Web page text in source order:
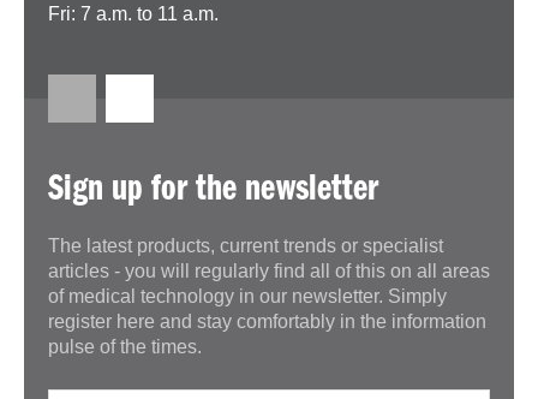
Fri: 7 a.m. to 11 a.m.
Sign up for the newsletter
The latest products, current trends or specialist
articles - you will regularly find all of this on all areas
of medical technology in our newsletter. Simply
register here and stay comfortably in the information
pulse of the times.